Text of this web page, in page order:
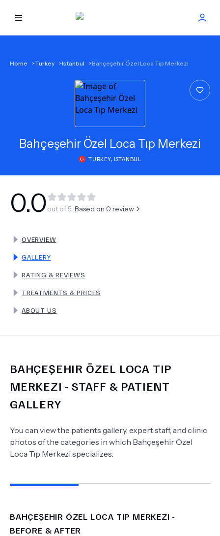
FIND TREATMENT
NEW
TERMS
Home >Turkey >Istanbul >Bahçeşehir Özel Loca Tıp Merkezi
Bahçeşehir Özel Loca Tıp Merkezi
TURKEY, ISTANBUL
0.0out of 5. Based on 0 review
OVERVIEW
GALLERY
RATING & REVIEWS
TREATMENTS & PRICES
ABOUT US
BAHÇEŞEHIR ÖZEL LOCA TIP
MERKEZI - STAFF & PATIENT
GALLERY
You can view the patients gallery, expert staff, and clinic
photos of the categories in which Bahçeşehir Özel
Loca Tıp Merkezi specializes.
BAHÇEŞEHIR ÖZEL LOCA TIP MERKEZI -
BEFORE & AFTER